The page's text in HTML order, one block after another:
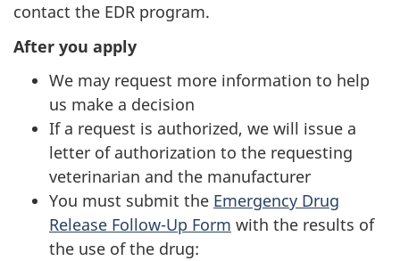
contact the EDR program.
After you apply
We may request more information to help
us make a decision
If a request is authorized, we will issue a
letter of authorization to the requesting
veterinarian and the manufacturer
You must submit the Emergency Drug
Release Follow-Up Form with the results of
the use of the drug: